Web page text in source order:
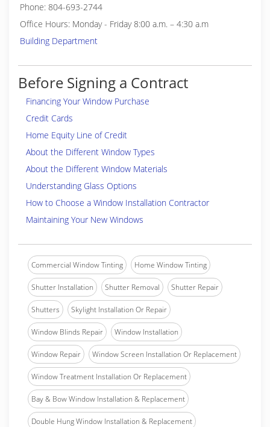
Phone: 804-693-2744
Office Hours: Monday - Friday 8:00 a.m. – 4:30 a.m
Building Department
Before Signing a Contract
Financing Your Window Purchase
Credit Cards
Home Equity Line of Credit
About the Different Window Types
About the Different Window Materials
Understanding Glass Options
How to Choose a Window Installation Contractor
Maintaining Your New Windows
Commercial Window Tinting Home Window Tinting
Shutter Installation Shutter Removal Shutter Repair
Shutters Skylight Installation Or Repair
Window Blinds Repair Window Installation
Window Repair Window Screen Installation Or Replacement
Window Treatment Installation Or Replacement
Bay & Bow Window Installation & Replacement
Double Hung Window Installation & Replacement